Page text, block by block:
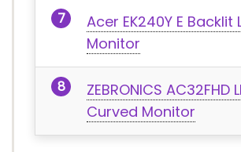
Acer EK240Y E Backlit
Monitor
ZEBRONICS AC32FHD
Curved Monitor